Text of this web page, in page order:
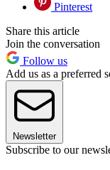
Pinterest
Share this article
Join the conversation
Follow us
Add us as a preferred
Newsletter
Subscribe to our